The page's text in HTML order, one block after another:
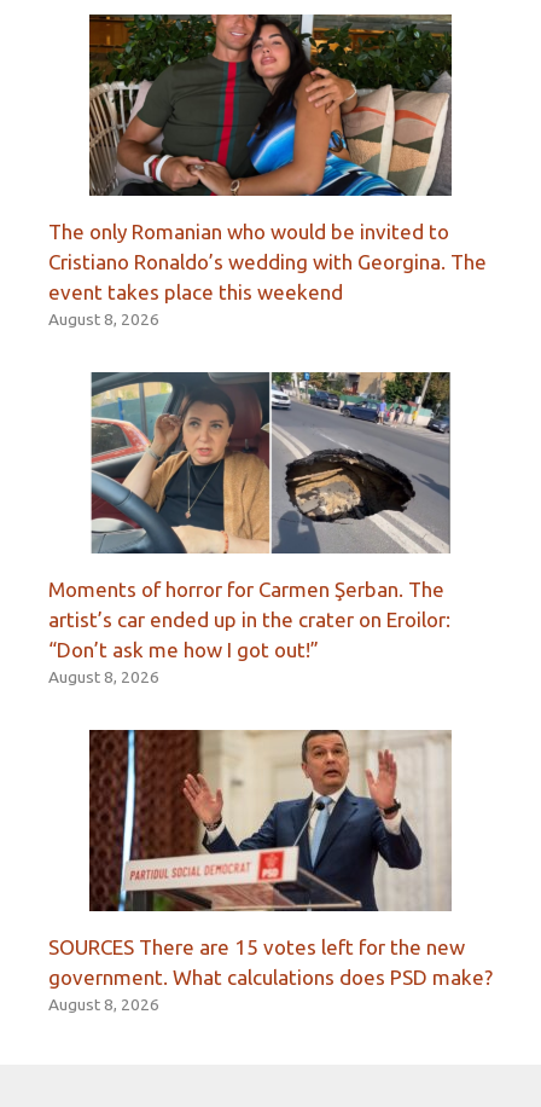
The only Romanian who would be invited to
Cristiano Ronaldo’s wedding with Georgina. The
event takes place this weekend
August 8, 2026
Moments of horror for Carmen Şerban. The
artist’s car ended up in the crater on Eroilor:
“Don’t ask me how I got out!”
August 8, 2026
SOURCES There are 15 votes left for the new
government. What calculations does PSD make?
August 8, 2026